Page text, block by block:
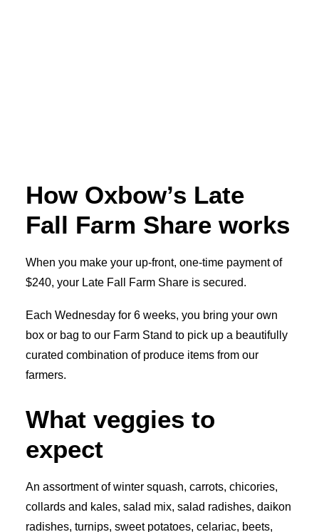
How Oxbow’s Late
Fall Farm Share works
When you make your up-front, one-time payment of
$240, your Late Fall Farm Share is secured.
Each Wednesday for 6 weeks, you bring your own
box or bag to our Farm Stand to pick up a beautifully
curated combination of produce items from our
farmers.
What veggies to
expect
An assortment of winter squash, carrots, chicories,
collards and kales, salad mix, salad radishes, daikon
radishes, turnips, sweet potatoes, celariac, beets,